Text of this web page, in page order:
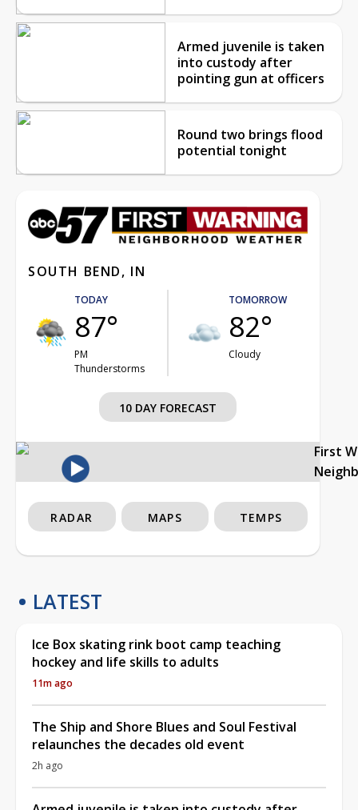
Armed juvenile is taken
into custody after
pointing gun at officers
Round two brings flood
potential tonight
SOUTH BEND, IN
TODAY
87°
PM
Thunderstorms
TOMORROW
82°
Cloudy
10 DAY FORECAST
First
RADAR MAPS TEMPS
LATEST
Ice Box skating rink boot camp teaching
hockey and life skills to adults
11m ago
The Ship and Shore Blues and Soul Festival
relaunches the decades old event
2h ago